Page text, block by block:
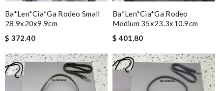
Ba*len*cia*ga Rodeo Small
28.9x20x9.9cm
$ 372.40
Ba*len*cia*ga Rodeo
Medium 35x23.3x10.9cm
$ 401.80